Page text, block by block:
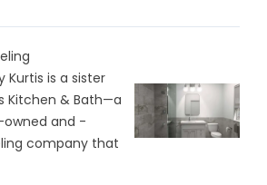
Kurtis is a sister
Kitchen & Bath—a
and -
company that